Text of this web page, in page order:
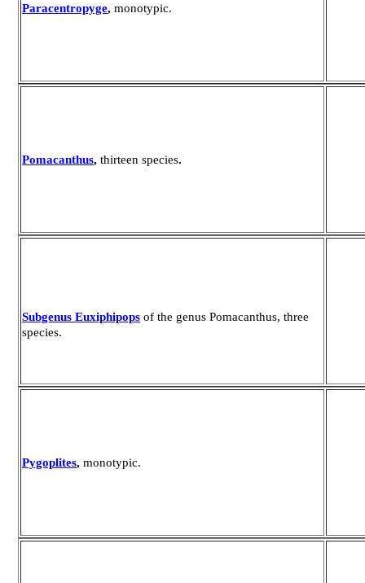
Paracentropyge, monotypic.
Pomacanthus, thirteen species.
Subgenus Euxiphipops of the genus Pomacanthus, three
species.
Pygoplites, monotypic.